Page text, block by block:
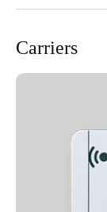
Carriers